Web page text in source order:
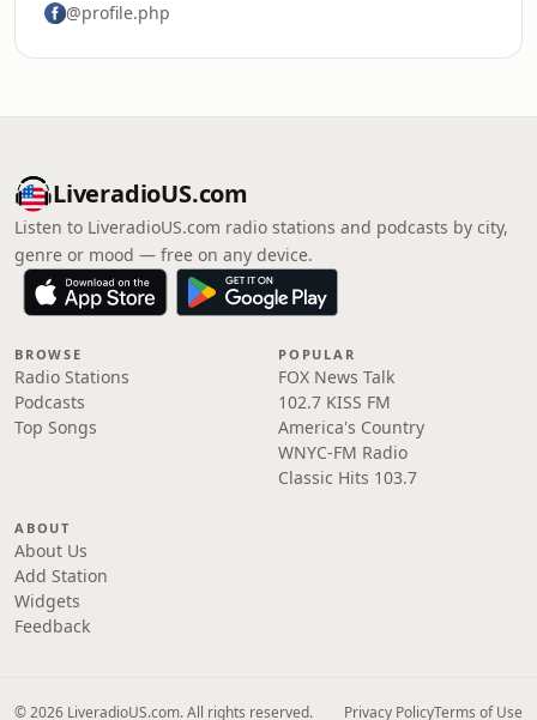
@profile.php
LiveradioUS.com
Listen to LiveradioUS.com radio stations and podcasts by city,
genre or mood — free on any device.
BROWSE
Radio Stations
Podcasts
Top Songs
POPULAR
FOX News Talk
102.7 KISS FM
America's Country
WNYC-FM Radio
Classic Hits 103.7
ABOUT
About Us
Add Station
Widgets
Feedback
© 2026 LiveradioUS.com. All rights reserved. Privacy PolicyTerms of Use